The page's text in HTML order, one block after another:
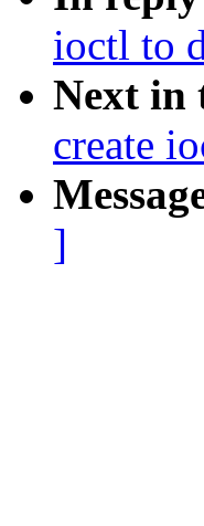
ioctl to
Next in
create
]